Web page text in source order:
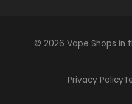
© 2026 Vape Shops in
Privacy Policy